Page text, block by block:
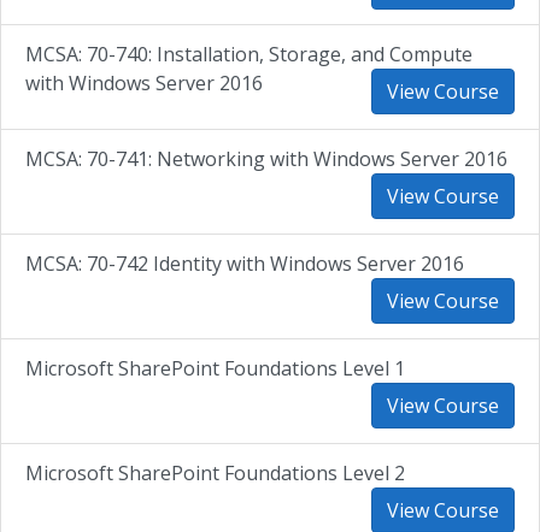
MCSA: 70-740: Installation, Storage, and Compute
with Windows Server 2016
View Course
MCSA: 70-741: Networking with Windows Server 2016
View Course
MCSA: 70-742 Identity with Windows Server 2016
View Course
Microsoft SharePoint Foundations Level 1
View Course
Microsoft SharePoint Foundations Level 2
View Course